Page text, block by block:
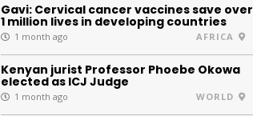
Gavi: Cervical cancer vaccines save over
1 million lives in developing countries
1 month ago AFRICA
Kenyan jurist Professor Phoebe Okowa
elected as ICJ Judge
1 month ago WORLD